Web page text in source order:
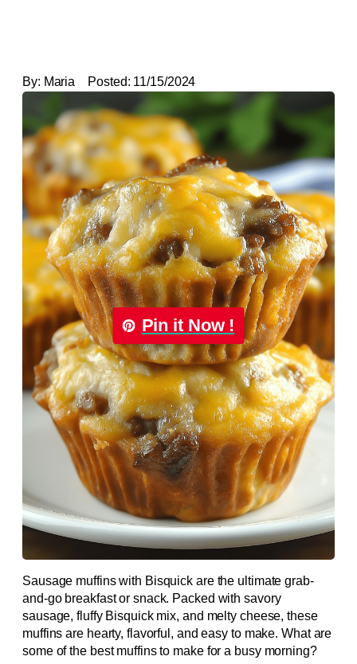
By: Maria Posted: 11/15/2024
Pin it Now !
Sausage muffins with Bisquick are the ultimate grab-
and-go breakfast or snack. Packed with savory
sausage, fluffy Bisquick mix, and melty cheese, these
muffins are hearty, flavorful, and easy to make. What are
some of the best muffins to make for a busy morning?